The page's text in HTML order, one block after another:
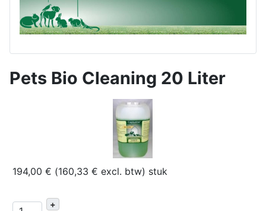
Pets Bio Cleaning 20 Liter
194,00 € (160,33 € excl. btw) stuk
+